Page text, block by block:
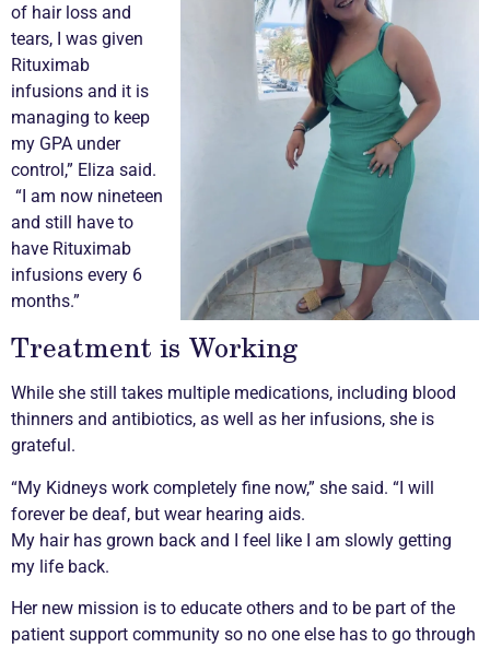
of hair loss and
tears, I was given
Rituximab
infusions and it is
managing to keep
my GPA under
control,” Eliza said.
“I am now nineteen
and still have to
have Rituximab
infusions every 6
months.”
Treatment is Working
While she still takes multiple medications, including blood
thinners and antibiotics, as well as her infusions, she is
grateful.
“My Kidneys work completely fine now,” she said. “I will
forever be deaf, but wear hearing aids.
My hair has grown back and I feel like I am slowly getting
my life back.
Her new mission is to educate others and to be part of the
patient support community so no one else has to go through